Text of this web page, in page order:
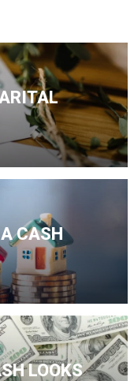
CASH
LOOKS